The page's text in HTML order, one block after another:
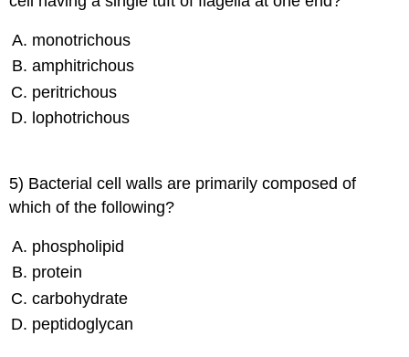
monotrichous
amphitrichous
peritrichous
lophotrichous
5) Bacterial cell walls are primarily composed of
which of the following?
phospholipid
protein
carbohydrate
peptidoglycan